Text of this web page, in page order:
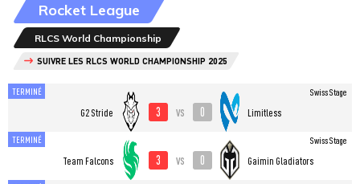
Rocket League
RLCS World Championship
SUIVRE LES RLCS WORLD CHAMPIONSHIP 2025
TERMINÉ
G2 Stride 3 vs 0 Limitless
Swiss Stage
TERMINÉ
Team Falcons 3 vs 0 Gaimin Gladiators
Swiss Stage